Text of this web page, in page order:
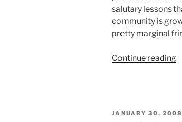
salutary lessons
community is
pretty marginal
Continue reading
to
POSTED
JANUARY 30, 2008